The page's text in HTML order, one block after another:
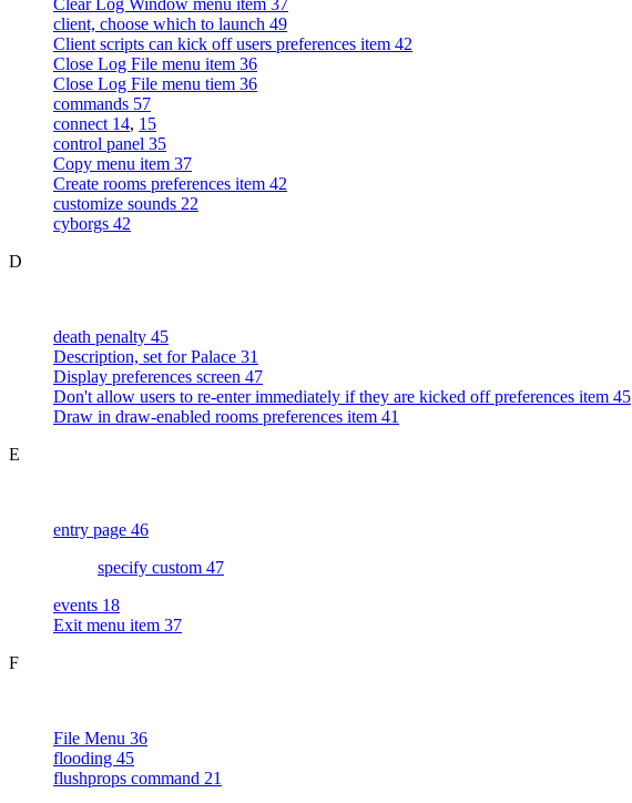
client, choose which to launch 49
Client scripts can kick off users preferences item 42
Close Log File menu item 36
Close Log File menu tiem 36
commands 57
connect 14, 15
control panel 35
Copy menu item 37
Create rooms preferences item 42
customize sounds 22
cyborgs 42
D
death penalty 45
Description, set for Palace 31
Display preferences screen 47
Don't allow users to re-enter immediately if they are kicked off preferences item 45
Draw in draw-enabled rooms preferences item 41
E
entry page 46
specify custom 47
events 18
Exit menu item 37
F
File Menu 36
flooding 45
flushprops command 21